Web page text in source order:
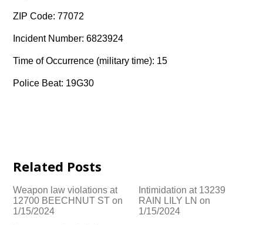
ZIP Code: 77072
Incident Number: 6823924
Time of Occurrence (military time): 15
Police Beat: 19G30
Related Posts
Weapon law violations at
12700 BEECHNUT ST on
1/15/2024
Intimidation at 13239
RAIN LILY LN on
1/15/2024